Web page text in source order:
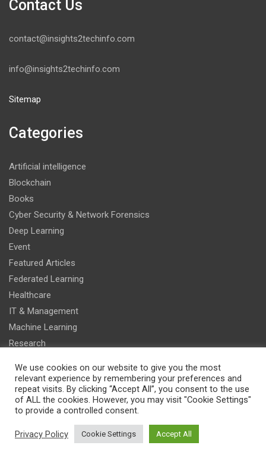
Contact Us
contact@insights2techinfo.com
info@insights2techinfo.com
Sitemap
Categories
Artificial intelligence
Blockchain
Books
Cyber Security & Network Forensics
Deep Learning
Event
Featured Articles
Federated Learning
Healthcare
IT & Management
Machine Learning
Research
Sports
Recent Articles
Explainable Multi-Agent Reinforcement Learning
for Algorithmic Trading
We use cookies on our website to give you the most
relevant experience by remembering your preferences and
repeat visits. By clicking “Accept All”, you consent to the use
of ALL the cookies. However, you may visit "Cookie Settings"
to provide a controlled consent.
Privacy Policy Cookie Settings Accept All